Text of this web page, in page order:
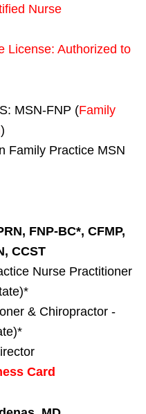
Nurse
License: Authorized to
MSN-FNP (Family
)
Family Practice MSN
FNP-BC*, CFMP,
CCST
Nurse Practitioner
& Chiropractor -
Card